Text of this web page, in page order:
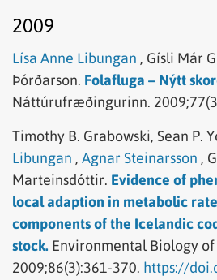
2009
Lísa Anne Libungan , Gísli Már
Þórðarson. Folafluga – Nýtt
Náttúrufræðingurinn.
Timothy B. Grabowski, Sean P.
Libungan , Agnar Steinarsson ,
Marteinsdóttir. Evidence of
local adaption in metabolic
components of the Icelandic
stock. Environmental Biology of
2009;86(3):361-370. https://